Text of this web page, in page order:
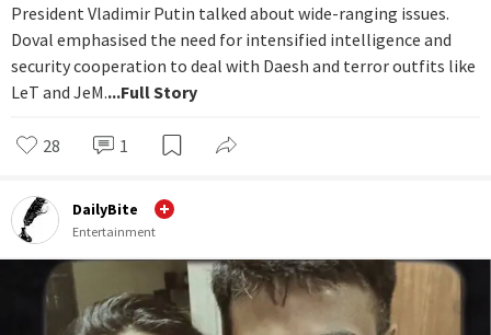
President Vladimir Putin talked about wide-ranging issues.
Doval emphasised the need for intensified intelligence and
security cooperation to deal with Daesh and terror outfits like
LeT and JeM....Full Story
28 1
DailyBite
Entertainment